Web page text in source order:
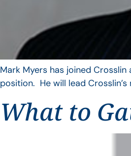
Mark Myers has joined
position. He will lead Crosslin’s
What to